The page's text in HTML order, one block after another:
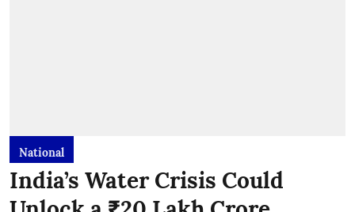
National
India’s Water Crisis Could